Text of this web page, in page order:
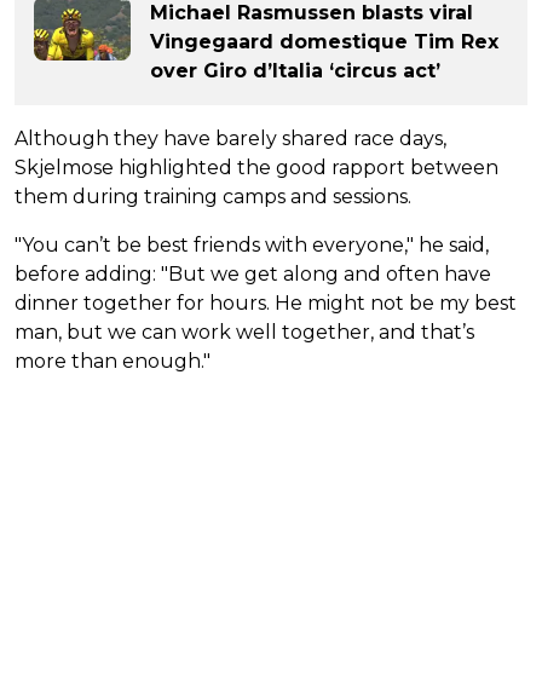
Michael Rasmussen blasts viral
Vingegaard domestique Tim Rex
over Giro d’Italia ‘circus act’
Although they have barely shared race days,
Skjelmose highlighted the good rapport between
them during training camps and sessions.
"You can’t be best friends with everyone," he said,
before adding: "But we get along and often have
dinner together for hours. He might not be my best
man, but we can work well together, and that’s
more than enough."